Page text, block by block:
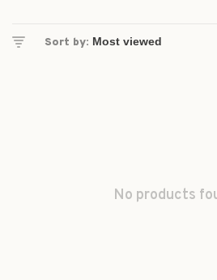
Sort by:
No products